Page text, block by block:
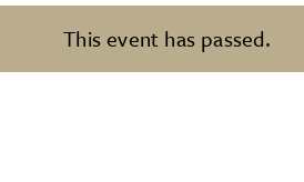
This event has passed.
PCAD